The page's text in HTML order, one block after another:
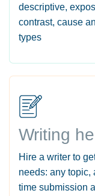
descriptive,
contrast, cause
types
Writing
Hire a writer to
needs: any topic,
time submission